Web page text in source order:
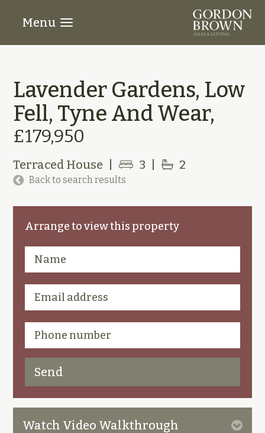
Menu
Lavender Gardens, Low
Fell, Tyne And Wear,
£179,950
Terraced House 3 2
Back to search results
Arrange to view this property
Watch Video Walkthrough